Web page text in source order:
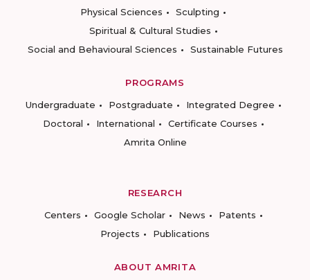
Physical Sciences
Sculpting
Spiritual & Cultural Studies
Social and Behavioural Sciences
Sustainable Futures
PROGRAMS
Undergraduate
Postgraduate
Integrated Degree
Doctoral
International
Certificate Courses
Amrita Online
RESEARCH
Centers
Google Scholar News
Patents
Projects
Publications
ABOUT AMRITA